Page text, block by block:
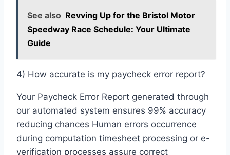
See also Revving Up for the Bristol Motor
Speedway Race Schedule: Your Ultimate
Guide
4) How accurate is my paycheck error report?
Your Paycheck Error Report generated through
our automated system ensures 99% accuracy
reducing chances Human errors occurrence
during computation timesheet processing or e-
verification processes assure correct